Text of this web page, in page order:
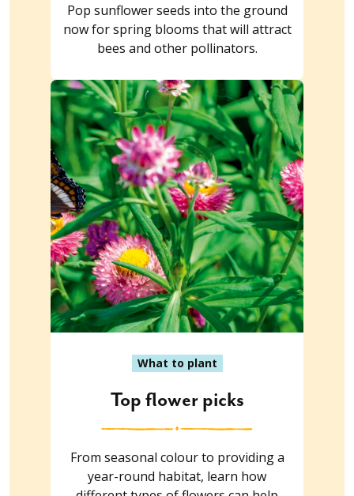
Pop sunflower seeds into the ground
now for spring blooms that will attract
bees and other pollinators.
What to plant
Top flower picks
From seasonal colour to providing a
year-round habitat, learn how